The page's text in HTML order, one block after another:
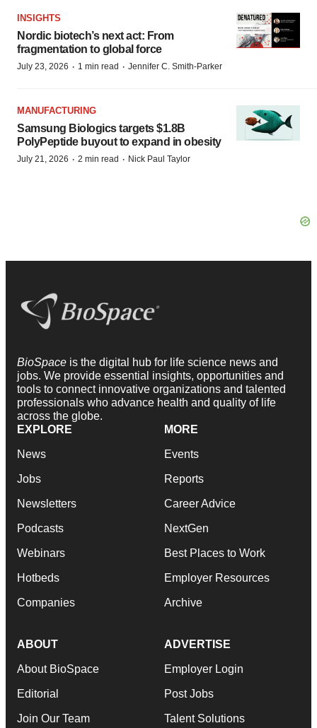
INSIGHTS
Nordic biotech’s next act: From
fragmentation to global force
July 23, 2026 · 1 min read · Jennifer C. Smith-Parker
MANUFACTURING
Samsung Biologics targets $1.8B
PolyPeptide buyout to expand in obesity
July 21, 2026 · 2 min read · Nick Paul Taylor
BioSpace is the digital hub for life science news and
jobs. We provide essential insights, opportunities and
tools to connect innovative organizations and talented
professionals who advance health and quality of life
across the globe.
EXPLORE
News
Jobs
Newsletters
Podcasts
Webinars
Hotbeds
Companies
MORE
Events
Reports
Career Advice
NextGen
Best Places to Work
Employer Resources
Archive
ABOUT
About BioSpace
Editorial
Join Our Team
ADVERTISE
Employer Login
Post Jobs
Talent Solutions